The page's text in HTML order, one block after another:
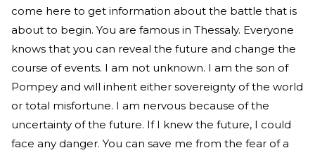
come here to get information about the battle that is
about to begin. You are famous in Thessaly. Everyone
knows that you can reveal the future and change the
course of events. I am not unknown. I am the son of
Pompey and will inherit either sovereignty of the world
or total misfortune. I am nervous because of the
uncertainty of the future. If I knew the future, I could
face any danger. You can save me from the fear of a